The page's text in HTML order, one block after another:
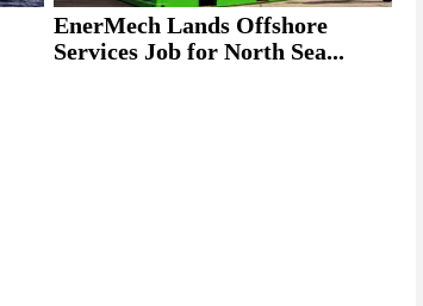
EnerMech Lands Offshore
Services Job for North Sea...